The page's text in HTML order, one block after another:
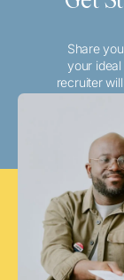
Share
your ideal
recruiter
and